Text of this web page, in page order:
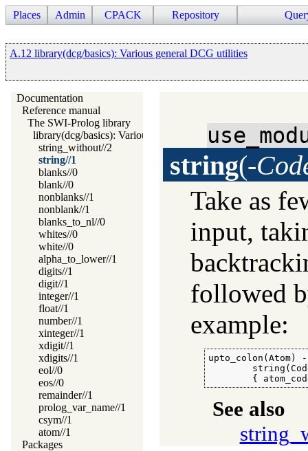
Places Admin CPACK Repository
A.12 library(dcg/basics): Various general DCG utilities
Documentation
Reference manual
The SWI-Prolog library
library(dcg/basics): Various general DCG utilities
string_without//2
string//1
blanks//0
blank//0
nonblanks//1
nonblank//1
blanks_to_nl//0
whites//0
white//0
alpha_to_lower//1
digits//1
digit//1
integer//1
float//1
number//1
xinteger//1
xdigit//1
xdigits//1
eol//0
eos//0
remainder//1
prolog_var_name//1
csym//1
atom//1
Packages
string(-
Take as
input,
followed
example:
upto_colon(Atom)
{
See also